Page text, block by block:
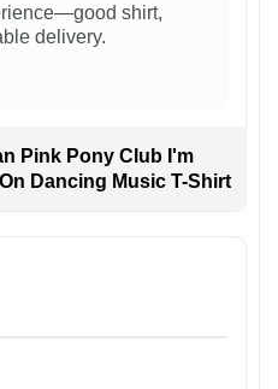
shirt,
delivery.
Pink Pony Club I'm
Dancing Music T-Shirt